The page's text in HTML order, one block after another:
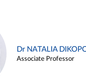
Dr NATALIA
Associate Professor